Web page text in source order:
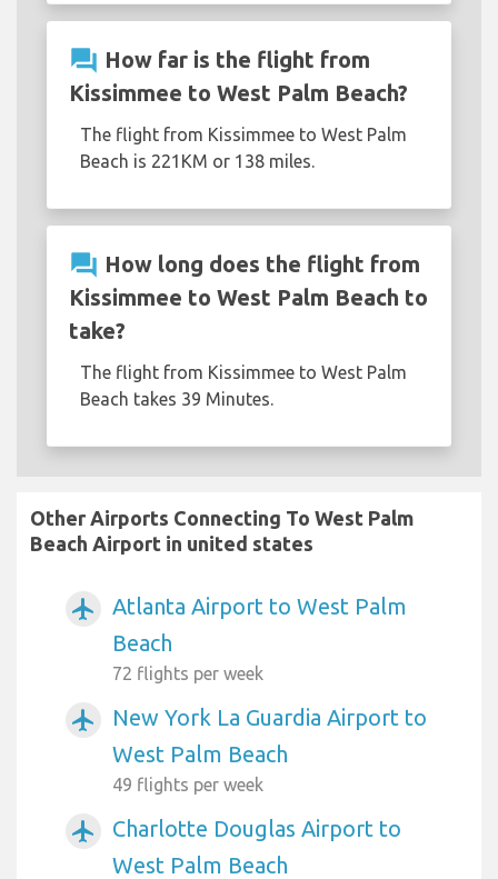
question_answer How far is the flight from
Kissimmee to West Palm Beach?
The flight from Kissimmee to West Palm
Beach is 221KM or 138 miles.
question_answer How long does the flight from
Kissimmee to West Palm Beach to
take?
The flight from Kissimmee to West Palm
Beach takes 39 Minutes.
Other Airports Connecting To West Palm
Beach Airport in united states
airplanemode_active
Atlanta Airport to West Palm
Beach
72 flights per week
airplanemode_active
New York La Guardia Airport to
West Palm Beach
49 flights per week
airplanemode_active
Charlotte Douglas Airport to
West Palm Beach